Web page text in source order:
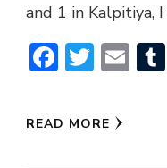
and 1 in Kalpitiya,
READ MORE